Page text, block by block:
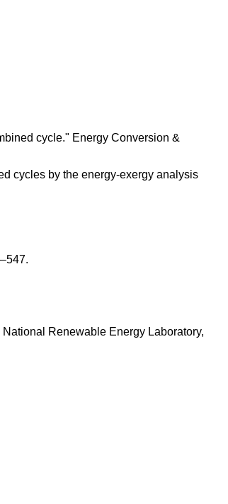
cycle." Energy Conversion &
cycles by the energy-exergy analysis
Renewable Energy Laboratory,